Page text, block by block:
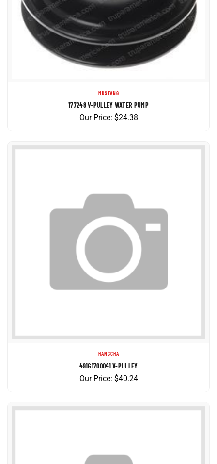
177248 V-PULLEY WATER PUMP
Our Price: $24.38
491G1700041 V-PULLEY
Our Price: $40.24